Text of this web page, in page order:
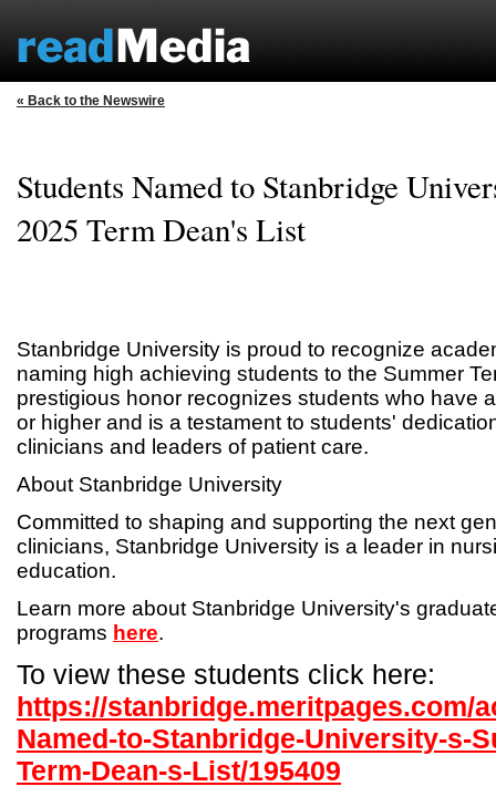
« Back to the Newswire
Students Named to Stanbridge
2025 Term Dean's List
Stanbridge University is proud to recognize
naming high achieving students to the Summer
prestigious honor recognizes students who have
or higher and is a testament to students'
clinicians and leaders of patient care.
About Stanbridge University
Committed to shaping and supporting the next
clinicians, Stanbridge University is a leader in
education.
Learn more about Stanbridge University's
programs here.
To view these students click here:
https://stanbridge.meritpages.com/
Named-to-Stanbridge-University-s-
Term-Dean-s-List/195409